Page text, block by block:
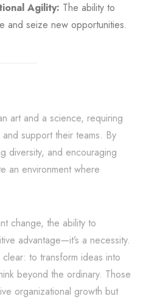
Agility: The ability to
and seize new opportunities.
art and a science, requiring
support their teams. By
diversity, and encouraging
an environment where
change, the ability to
advantage—it’s a necessity.
to transform ideas into
beyond the ordinary. Those
organizational growth but